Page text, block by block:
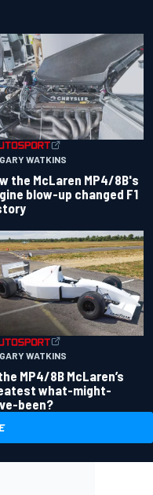
WATKINS
the McLaren MP4/8B's
blow-up changed F1
WATKINS
MP4/8B McLaren’s
what-might-
been?